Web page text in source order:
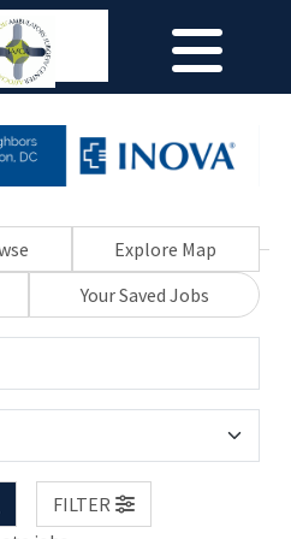
Explore Map
Your Saved Jobs
FILTER